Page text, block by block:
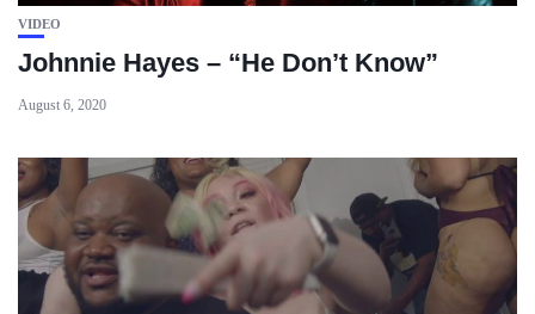
VIDEO
Johnnie Hayes – “He Don’t Know”
August 6, 2020